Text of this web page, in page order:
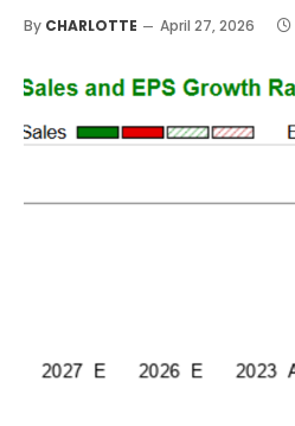
By CHARLOTTE April 27, 2026